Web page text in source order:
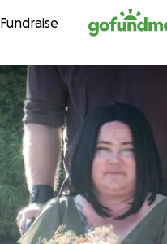
Skip to content
Fundraise